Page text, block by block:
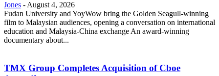
Jones -August 4, 2026
Fudan University and YoyWow bring the Golden Seagull-winning
film to Malaysian audiences, opening a conversation on international
education and Malaysia-China exchange An award-winning
documentary about...
TMX Group Completes Acquisition of Cboe